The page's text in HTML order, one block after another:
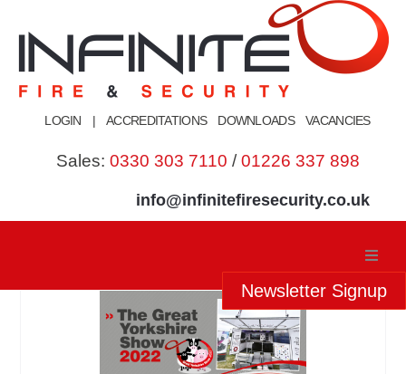
content
LOGIN | ACCREDITATIONS DOWNLOADS VACANCIES
Sales: 0330 303 7110 /01226 337 898
Newsletter Signup
info@infinitefiresecurity.co.uk